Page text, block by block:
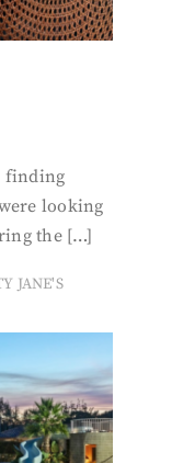
finding
looking
the […]
JANE'S